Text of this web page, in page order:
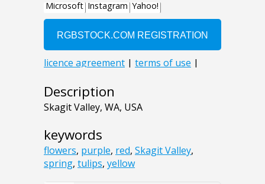
Description
Skagit Valley, WA, USA
keywords
flowers, purple, red, Skagit Valley,
spring, tulips, yellow